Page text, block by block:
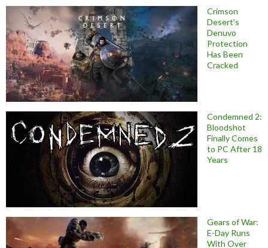
Crimson
Desert’s
Denuvo
Protection
Has Been
Cracked
Condemned 2:
Bloodshot
Finally Comes
to PC After 18
Years
Gears of War:
E-Day Runs
With Over